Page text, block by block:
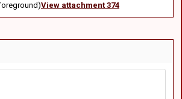
View attachment 374